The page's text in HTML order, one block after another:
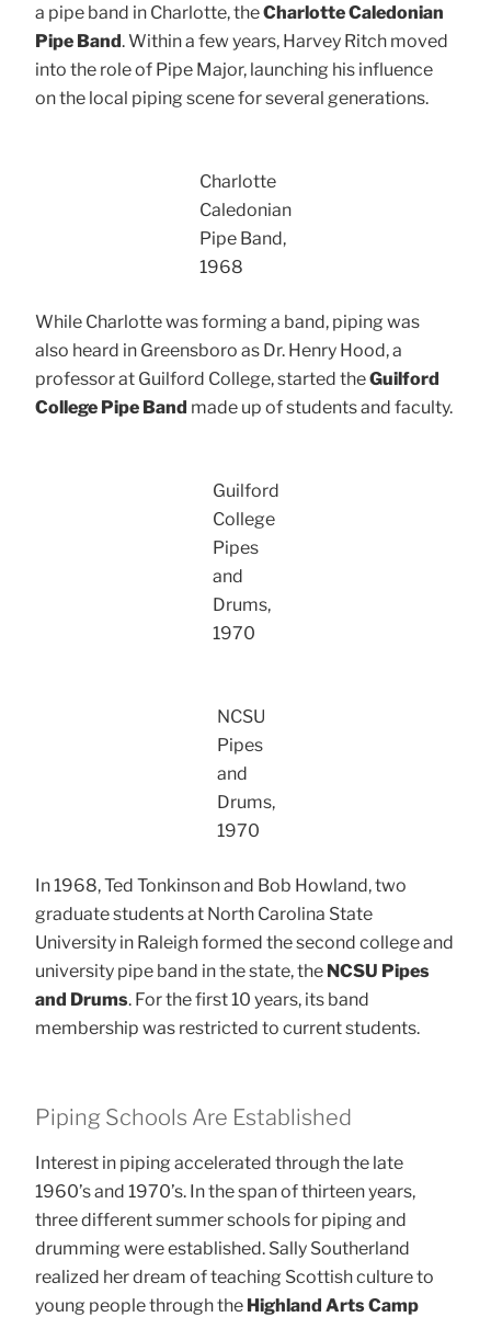
a pipe band in Charlotte, theCharlotte Caledonian
Pipe Band. Within a few years, Harvey Ritch moved
into the role of Pipe Major, launching his influence
on the local piping scene for several generations.
Charlotte
Caledonian
Pipe Band,
1968
While Charlotte was forming a band, piping was
also heard in Greensboro as Dr. Henry Hood, a
professor at Guilford College, started theGuilford
College Pipe Band made up of students and faculty.
Guilford
College
Pipes
and
Drums,
1970
NCSU
Pipes
and
Drums,
1970
In 1968, Ted Tonkinson and Bob Howland, two
graduate students at North Carolina State
University in Raleigh formed the second college and
university pipe band in the state, the NCSU Pipes
and Drums. For the first 10 years, its band
membership was restricted to current students.
Piping Schools Are Established
Interest in piping accelerated through the late
1960’s and 1970’s. In the span of thirteen years,
three different summer schools for piping and
drumming were established. Sally Southerland
realized her dream of teaching Scottish culture to
young people through the Highland Arts Camp